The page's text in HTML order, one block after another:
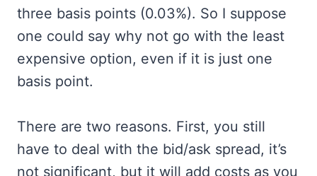
three basis points (0.03%). So I suppose
one could say why not go with the least
expensive option, even if it is just one
basis point.
There are two reasons. First, you still
have to deal with the bid/ask spread, it’s
not significant, but it will add costs as you